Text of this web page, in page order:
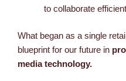
to collaborate
What began as a single
blueprint for our future in
media technology.